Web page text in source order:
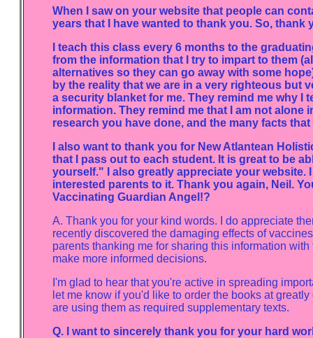
When I saw on your website that people can
years that I have wanted to thank you. So, thank
I teach this class every 6 months to the
from the information that I try to impart to them
alternatives so they can go away with some
by the reality that we are in a very righteous but
a security blanket for me. They remind me why
information. They remind me that I am not alone
research you have done, and the many facts
I also want to thank you for New Atlantean
that I pass out to each student. It is great to be
yourself." I also greatly appreciate your website.
interested parents to it. Thank you again, Neil.
Vaccinating Guardian Angel!?
A. Thank you for your kind words. I do appreciate
recently discovered the damaging effects of
parents thanking me for sharing this information
make more informed decisions.
I'm glad to hear that you're active in spreading
let me know if you'd like to order the books at
are using them as required supplementary texts.
Q. I want to sincerely thank you for your hard